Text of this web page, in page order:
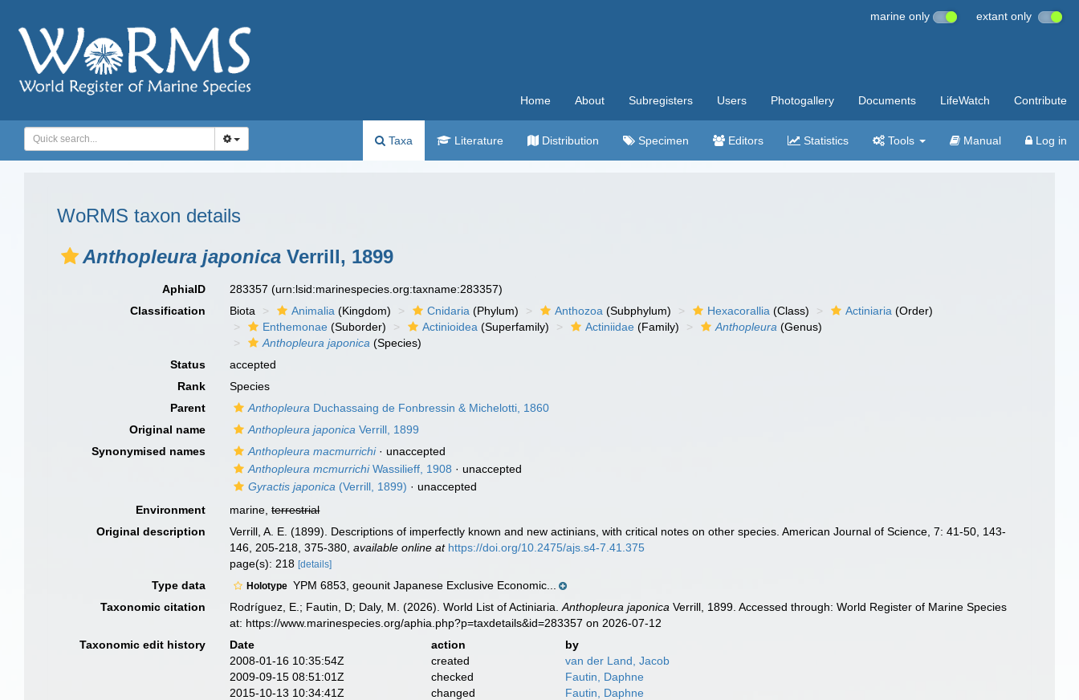
marine only extant only
Home About Subregisters Users Photogallery Documents LifeWatch Contribute
Taxa Literature Distribution Specimen Editors Statistics Tools Manual Log in
WoRMS taxon details
Anthopleura japonica Verrill, 1899
AphiaID 283357(urn:lsid:marinespecies.org:taxname:283357)
Classification
Biota Animalia (Kingdom) Cnidaria (Phylum) Anthozoa (Subphylum) Hexacorallia (Class) Actiniaria (Order)
Enthemonae (Suborder) Actinioidea (Superfamily) Actiniidae (Family) Anthopleura (Genus)
Anthopleura japonica (Species)
Status
accepted
Rank
Species
Parent
Anthopleura Duchassaing de Fonbressin & Michelotti, 1860
Original name
Anthopleura japonica Verrill, 1899
Synonymised names
Anthopleura macmurrichi· unaccepted
Anthopleura mcmurrichiWassilieff, 1908 · unaccepted
Gyractis japonica (Verrill, 1899) · unaccepted
Environment
marine,terrestrial
Original description
Verrill, A. E. (1899). Descriptions of imperfectly known and new actinians, with critical notes on other species. American Journal of Science, 7: 41-50, 143-
146, 205-218, 375-380 ,available online at https://doi.org/10.2475/ajs.s4-7.41.375
page(s): 218[details]
Type data Holotype YPM 6853, geounit Japanese Exclusive Economic...
Taxonomic citation
Rodríguez, E.; Fautin, D; Daly, M. (2026). World List of Actiniaria.Anthopleura japonica Verrill, 1899. Accessed through: World Register of Marine Species
at: https://www.marinespecies.org/aphia.php?p=taxdetails&id=283357 on 2026-07-12
Taxonomic edit history
Date action
by
2008-01-16 10:35:54Z
created
van der Land, Jacob
2009-09-15 08:51:01Z
checked
Fautin, Daphne
2015-10-13 10:34:41Z
changed
Fautin, Daphne